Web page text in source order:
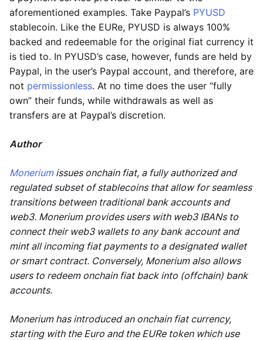
aforementioned examples. Take Paypal’s PYUSD
stablecoin. Like the EURe, PYUSD is always 100%
backed and redeemable for the original fiat currency it
is tied to. In PYUSD’s case, however, funds are held by
Paypal, in the user’s Paypal account, and therefore, are
not permissionless. At no time does the user “fully
own” their funds, while withdrawals as well as
transfers are at Paypal’s discretion.
Author
Moneriumissues onchain fiat, a fully authorized and
regulated subset of stablecoins that allow for seamless
transitions between traditional bank accounts and
web3. Monerium provides users with web3 IBANs to
connect their web3 wallets to any bank account and
mint all incoming fiat payments to a designated wallet
or smart contract. Conversely, Monerium also allows
users to redeem onchain fiat back into (offchain) bank
accounts.
Monerium has introduced an onchain fiat currency,
starting with the Euro and the EURe token which use